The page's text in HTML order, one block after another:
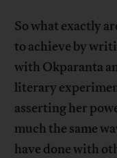
So what exactly
to achieve by
with Okparanta
literary
asserting her
much the same
have done with